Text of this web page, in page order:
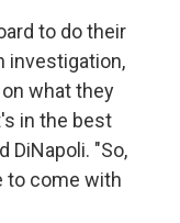
to do their
investigation,
what they
in the best
DiNapoli. "So,
to come with